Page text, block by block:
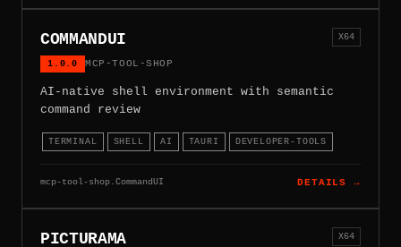
COMMANDUI
1.0.0 MCP-TOOL-SHOP
X64
AI-native shell environment with semantic
command review
TERMINAL SHELL AI TAURI DEVELOPER-TOOLS
mcp-tool-shop.CommandUI DETAILS →
PICTURAMA X64